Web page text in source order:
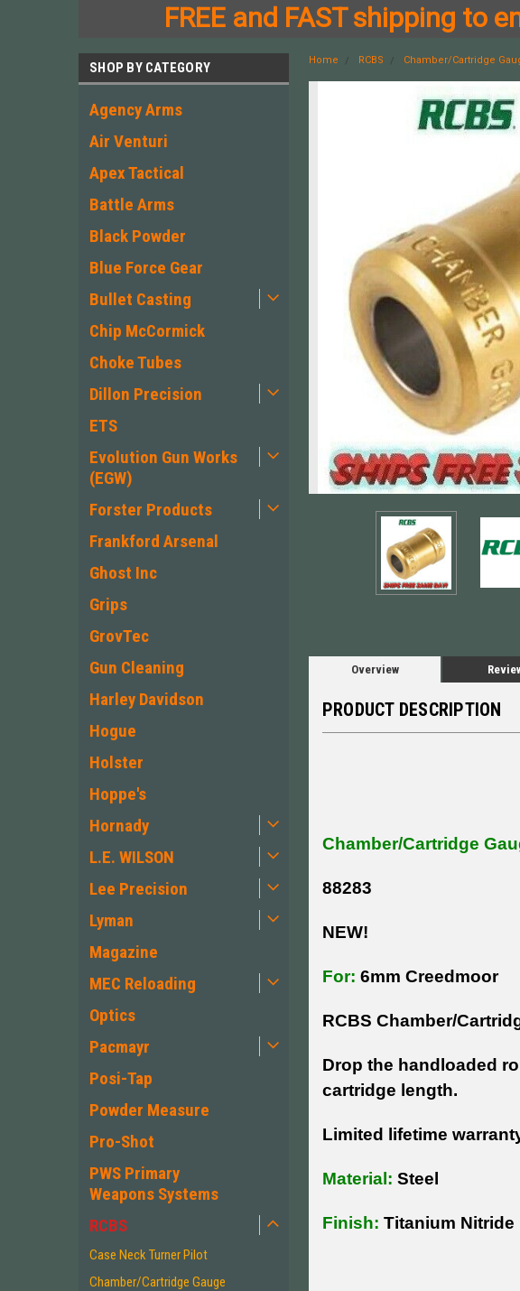
FREE and FAST shipping to
SHOP BY CATEGORY
Agency Arms
Air Venturi
Apex Tactical
Battle Arms
Black Powder
Blue Force Gear
Bullet Casting
Chip McCormick
Choke Tubes
Dillon Precision
ETS
Evolution Gun Works
(EGW)
Forster Products
Frankford Arsenal
Ghost Inc
Grips
GrovTec
Gun Cleaning
Harley Davidson
Hogue
Holster
Hoppe's
Hornady
L.E. WILSON
Lee Precision
Lyman
Magazine
MEC Reloading
Optics
Pacmayr
Posi-Tap
Powder Measure
Pro-Shot
PWS Primary
Weapons Systems
RCBS
Case Neck Turner Pilot
Chamber/Cartridge Gauge
Home RCBS Chamber/Cartridge
Overview
PRODUCT DESCRIPTION
Chamber/Cartridge
88283
NEW!
For: 6mm Creedmoor
RCBS Chamber/
Drop the handloaded
cartridge length.
Limited lifetime
Material: Steel
Finish: Titanium Nitride